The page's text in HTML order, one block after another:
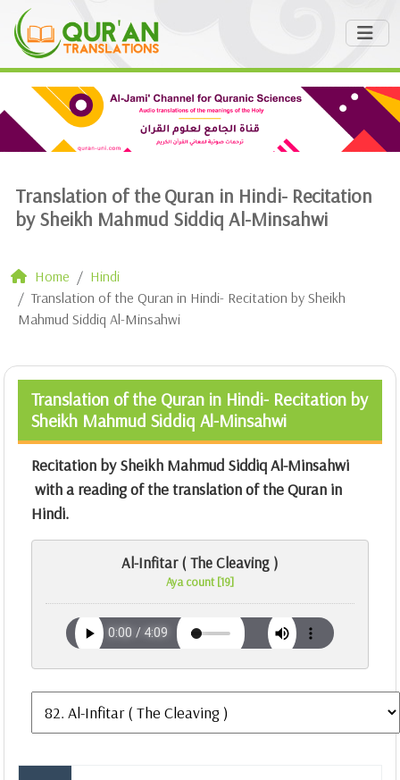
Translation of the Quran in Hindi- Recitation
by Sheikh Mahmud Siddiq Al-Minsahwi
Home
Hindi
Translation of the Quran in Hindi- Recitation by Sheikh
Mahmud Siddiq Al-Minsahwi
Translation of the Quran in Hindi- Recitation by
Sheikh Mahmud Siddiq Al-Minsahwi
Recitation by Sheikh Mahmud Siddiq Al-Minsahwi
with a reading of the translation of the Quran in
Hindi.
Al-Infitar ( The Cleaving )
Aya count [19]